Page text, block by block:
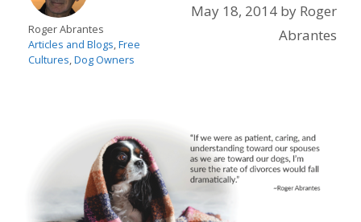
Roger Abrantes
Articles and Blogs Free
Cultures Dog Owners
May 18, 2014 by Roger
Abrantes